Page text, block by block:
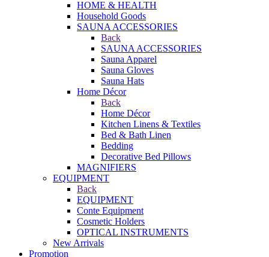
HOME & HEALTH
Household Goods
SAUNA ACCESSORIES
Back
SAUNA ACCESSORIES
Sauna Apparel
Sauna Gloves
Sauna Hats
Home Décor
Back
Home Décor
Kitchen Linens & Textiles
Bed & Bath Linen
Bedding
Decorative Bed Pillows
MAGNIFIERS
EQUIPMENT
Back
EQUIPMENT
Conte Equipment
Cosmetic Holders
OPTICAL INSTRUMENTS
New Arrivals
Promotion